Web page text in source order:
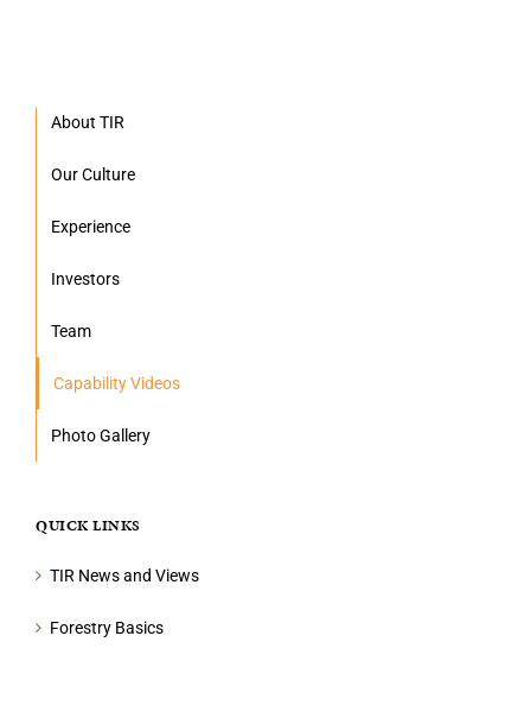
About TIR
Our Culture
Experience
Investors
Team
Capability Videos
Photo Gallery
QUICK LINKS
TIR News and Views
Forestry Basics